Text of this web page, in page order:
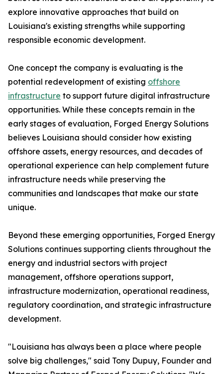
explore innovative approaches that build on
Louisiana's existing strengths while supporting
responsible economic development.
One concept the company is evaluating is the
potential redevelopment of existing offshore
infrastructure to support future digital infrastructure
opportunities. While these concepts remain in the
early stages of evaluation, Forged Energy Solutions
believes Louisiana should consider how existing
offshore assets, energy resources, and decades of
operational experience can help complement future
infrastructure needs while preserving the
communities and landscapes that make our state
unique.
Beyond these emerging opportunities, Forged Energy
Solutions continues supporting clients throughout the
energy and industrial sectors with project
management, offshore operations support,
infrastructure modernization, operational readiness,
regulatory coordination, and strategic infrastructure
development.
"Louisiana has always been a place where people
solve big challenges," said Tony Dupuy, Founder and